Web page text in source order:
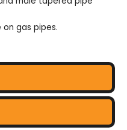
on gas pipes.